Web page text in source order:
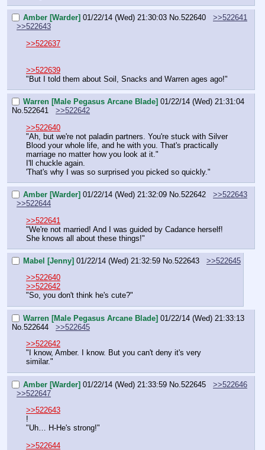
Amber [Warder] 01/22/14 (Wed) 21:30:03 No.522640
>>522641
>>522643
>>522637
>>522639
"But I told them about Soil, Snacks and Warren ages ago!"
Warren [Male Pegasus Arcane Blade] 01/22/14 (Wed) 21:31:04
No.522641
>>522642
>>522640
"Ah, but we're not paladin partners. You're stuck with Silver
Blood your whole life, and he with you. That's practically
marriage no matter how you look at it."
I'll chuckle again.
'That's why I was so surprised you picked so quickly."
Amber [Warder] 01/22/14 (Wed) 21:32:09 No.522642
>>522643
>>522644
>>522641
"We're not married! And I was guided by Cadance herself!
She knows all about these things!"
Mabel [Jenny] 01/22/14 (Wed) 21:32:59 No.522643
>>522645
>>522640
>>522642
"So, you don't think he's cute?"
Warren [Male Pegasus Arcane Blade] 01/22/14 (Wed) 21:33:13
No.522644
>>522645
>>522642
"I know, Amber. I know. But you can't deny it's very
similar."
Amber [Warder] 01/22/14 (Wed) 21:33:59 No.522645
>>522646
>>522647
>>522643
!
"Uh… H-He's strong!"
>>522644